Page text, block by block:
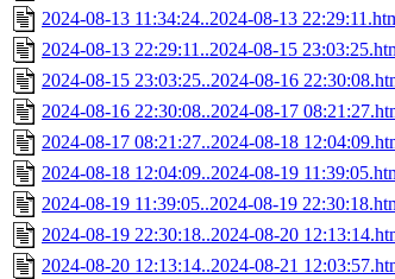
2024-08-13 11:34:24..2024-08-13
2024-08-13 22:29:11..2024-08-15
2024-08-15 23:03:25..2024-08-16
2024-08-16 22:30:08..2024-08-17
2024-08-17 08:21:27..2024-08-18
2024-08-18 12:04:09..2024-08-19
2024-08-19 11:39:05..2024-08-19
2024-08-19 22:30:18..2024-08-20
2024-08-20 12:13:14..2024-08-21